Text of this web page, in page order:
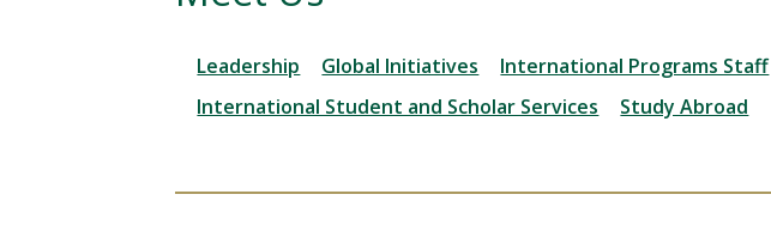
Leadership Global Initiatives International Programs Staff
International Student and Scholar Services
Study Abroad